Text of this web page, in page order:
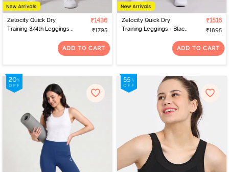
Zelocity Quick Dry
Training 3/4th Leggings -
₹1436
₹1795
ADD TO CART
Zelocity Quick Dry
Training Leggings - Black
₹1516
₹1895
ADD TO CART